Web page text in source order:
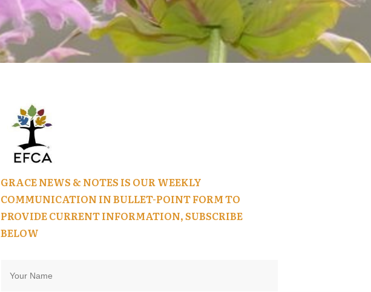
GRACE NEWS & NOTES IS OUR WEEKLY
COMMUNICATION IN BULLET-POINT FORM TO
PROVIDE CURRENT INFORMATION, SUBSCRIBE
BELOW